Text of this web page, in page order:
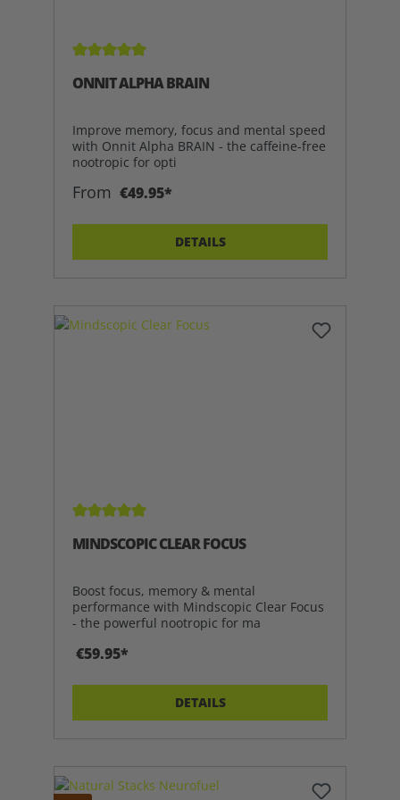
Average rating of 5 out of 5 stars
ONNIT ALPHA BRAIN
Improve memory, focus and mental speed
with Onnit Alpha BRAIN - the caffeine-free
nootropic for opti
From €49.95*
DETAILS
Average rating of 5 out of 5 stars
MINDSCOPIC CLEAR FOCUS
Boost focus, memory & mental
performance with Mindscopic Clear Focus
- the powerful nootropic for ma
€59.95*
DETAILS